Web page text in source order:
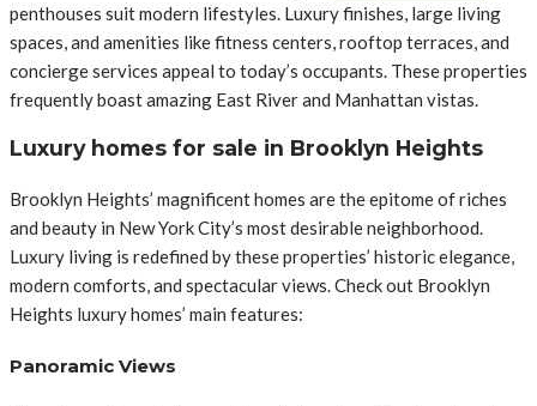
penthouses suit modern lifestyles. Luxury finishes, large living
spaces, and amenities like fitness centers, rooftop terraces, and
concierge services appeal to today’s occupants. These properties
frequently boast amazing East River and Manhattan vistas.
Luxury homes for sale in Brooklyn Heights
Brooklyn Heights’ magnificent homes are the epitome of riches
and beauty in New York City’s most desirable neighborhood.
Luxury living is redefined by these properties’ historic elegance,
modern comforts, and spectacular views. Check out Brooklyn
Heights luxury homes’ main features:
Panoramic Views